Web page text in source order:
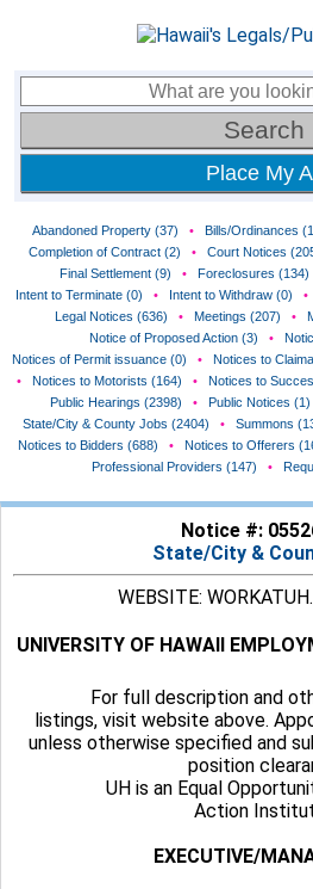
Place My
Abandoned Property (37) • Bills/Ordinances
Completion of Contract (2)
• Court Notices
Final Settlement (9)
• Foreclosures (134)
Intent to Terminate (0)
• Intent to Withdraw (0) •
Legal Notices (636)
• Meetings (207) •
Notice of Proposed Action (3)
•
Notices of Permit issuance (0)
• Notices to
•
Notices to Motorists (164) • Notices to
Public Hearings (2398)
• Public Notices (1)
State/City & County Jobs (2404)
• Summons
Notices to Bidders (688)
• Notices to Offerers
Professional Providers (147)
•
Notice #:
State/City &
WEBSITE:
UNIVERSITY OF HAWAII
For full description and
listings, visit website above.
unless otherwise specified and
position
UH is an Equal
Action
EXECUTIVE/